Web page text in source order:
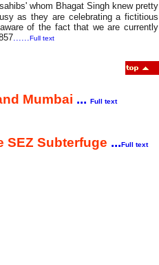
whom Bhagat Singh knew pretty
as they are celebrating a fictitious
of the fact that we are currently
......Full text
Mumbai ... Full text
SEZ Subterfuge ... Full text